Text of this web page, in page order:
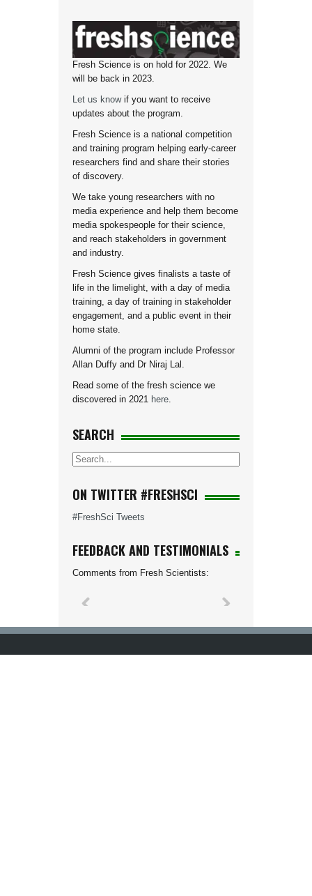
Fresh Science is on hold for 2022. We
will be back in 2023.
Let us knowif you want to receive
updates about the program.
Fresh Science is a national competition
and training program helping early-career
researchers find and share their stories
of discovery.
We take young researchers with no
media experience and help them become
media spokespeople for their science,
and reach stakeholders in government
and industry.
Fresh Science gives finalists a taste of
life in the limelight, with a day of media
training, a day of training in stakeholder
engagement, and a public event in their
home state.
Alumni of the program include Professor
Allan Duffy and Dr Niraj Lal.
Read some of the fresh science we
discovered in 2021 here
SEARCH
ON TWITTER #FRESHSCI
#FreshSci Tweets
FEEDBACK AND TESTIMONIALS
Comments from Fresh Scientists: